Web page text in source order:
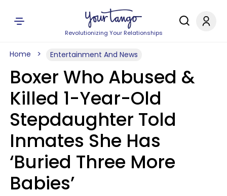
Revolutionizing Your Relationships
Home Entertainment And News
Boxer Who Abused &
Killed 1-Year-Old
Stepdaughter Told
Inmates She Has
‘Buried Three More
Babies’